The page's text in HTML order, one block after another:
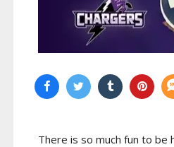
There is so much fun to be